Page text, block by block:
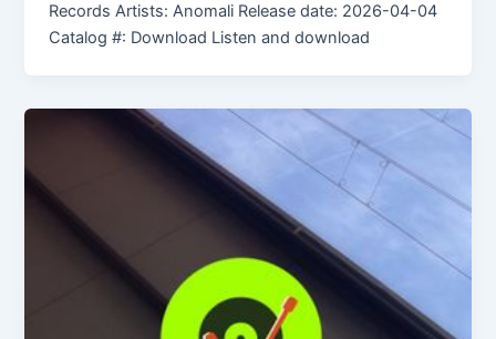
Records Artists: Anomali Release date: 2026-04-04
Catalog #: Download Listen and download